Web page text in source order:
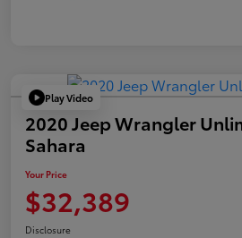
Play Video
2020 Jeep Wrangler
Sahara
Your Price
$32,389
Disclosure